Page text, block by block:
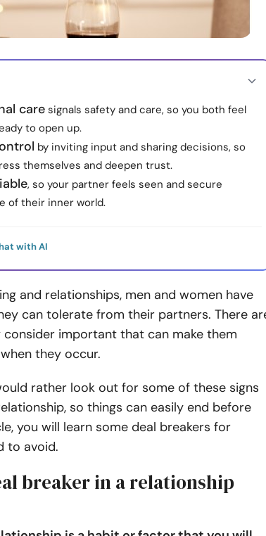
care signals safety and care, so you both feel
to open up.
by inviting input and sharing decisions, so
themselves and deepen trust.
, so your partner feels seen and secure
of their inner world.
with AI
and relationships, men and women have
can tolerate from their partners. There
important that can make them
they occur.
rather look out for some of these signs
so things can easily end before
you will learn some deal breakers for
to avoid.
breaker in a relationship